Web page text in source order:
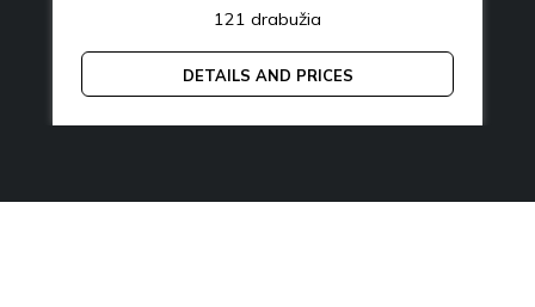
121 drabužia
DETAILS AND PRICES